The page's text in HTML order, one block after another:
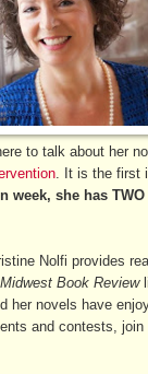
to talk about her
. It is the first
week, she has
Nolfi provides
Book Review
her novels have
and contests, join